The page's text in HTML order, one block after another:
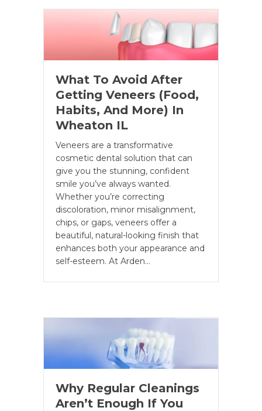
What To Avoid After
Getting Veneers (Food,
Habits, And More) In
Wheaton IL
Veneers are a transformative
cosmetic dental solution that can
give you the stunning, confident
smile you’ve always wanted.
Whether you’re correcting
discoloration, minor misalignment,
chips, or gaps, veneers offer a
beautiful, natural-looking finish that
enhances both your appearance and
self-esteem. At Arden…
Why Regular Cleanings
Aren’t Enough If You